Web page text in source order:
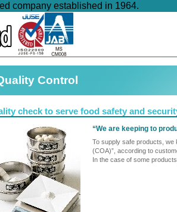
company established in 1964.
Control
check to serve food safety and
“We are keeping to
To supply safe products, we
(COA)”, according to
In the case of some